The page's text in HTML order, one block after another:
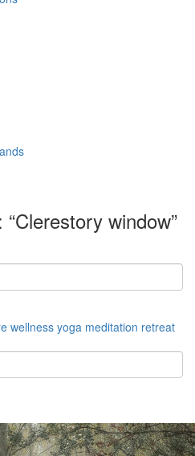
window”
wellness yoga meditation retreat